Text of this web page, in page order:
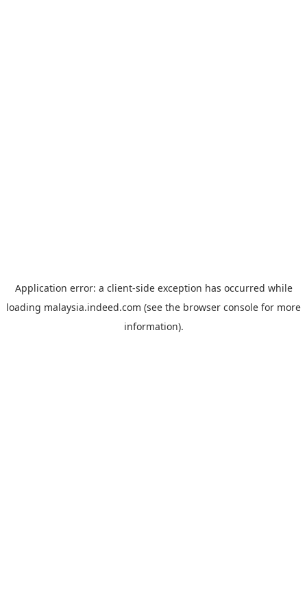
Application error: a client-side exception has occurred while
loading malaysia.indeed.com (see the browser console for more
information).